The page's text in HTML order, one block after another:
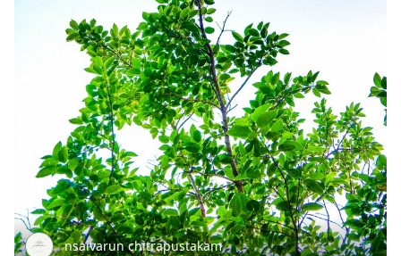
nsaivarun chitrapustakam